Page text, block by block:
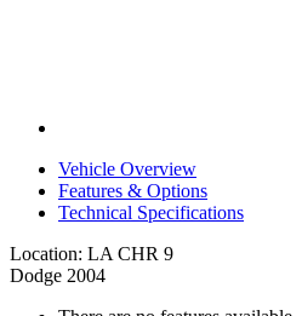
Vehicle Overview
Features & Options
Technical Specifications
Location: LA CHR 9
Dodge 2004